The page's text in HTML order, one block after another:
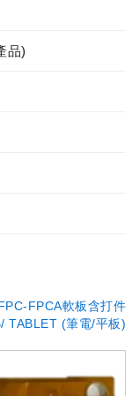
品)
FPCA軟板含打件
TABLET (筆電/平板)